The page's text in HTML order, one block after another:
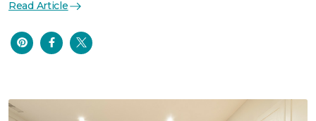
Read Article